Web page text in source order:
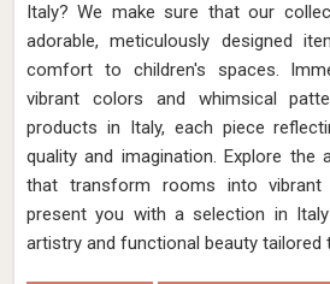
Italy? We make sure that our
adorable, meticulously designed
comfort to children's spaces.
vibrant colors and whimsical
products in Italy, each piece
quality and imagination. Explore the
that transform rooms into vibrant
present you with a selection in
artistry and functional beauty tailored